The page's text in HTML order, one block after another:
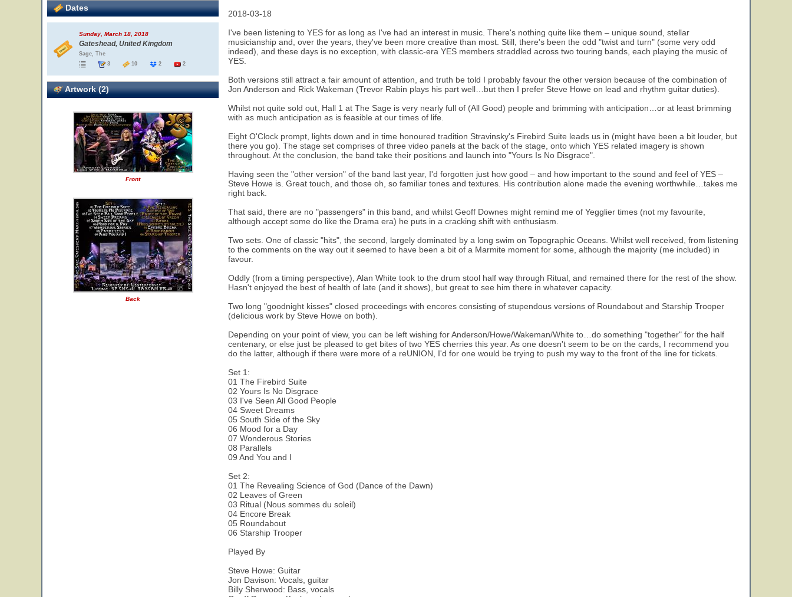
Dates
Sunday, March 18, 2018
Gateshead, United Kingdom
Sage, The
3
10 2 2
Artwork (2)
Front
Back
2018-03-18
I've been listening to YES for as long as I've had an interest in music. There's nothing quite like them – unique sound, stellar
musicianship and, over the years, they've been more creative than most. Still, there's been the odd "twist and turn" (some very odd
indeed), and these days is no exception, with classic-era YES members straddled across two touring bands, each playing the music of
YES.
Both versions still attract a fair amount of attention, and truth be told I probably favour the other version because of the combination of
Jon Anderson and Rick Wakeman (Trevor Rabin plays his part well…but then I prefer Steve Howe on lead and rhythm guitar duties).
Whilst not quite sold out, Hall 1 at The Sage is very nearly full of (All Good) people and brimming with anticipation…or at least brimming
with as much anticipation as is feasible at our times of life.
Eight O'Clock prompt, lights down and in time honoured tradition Stravinsky's Firebird Suite leads us in (might have been a bit louder, but
there you go). The stage set comprises of three video panels at the back of the stage, onto which YES related imagery is shown
throughout. At the conclusion, the band take their positions and launch into "Yours Is No Disgrace".
Having seen the "other version" of the band last year, I'd forgotten just how good – and how important to the sound and feel of YES –
Steve Howe is. Great touch, and those oh, so familiar tones and textures. His contribution alone made the evening worthwhile…takes me
right back.
That said, there are no "passengers" in this band, and whilst Geoff Downes might remind me of Yegglier times (not my favourite,
although accept some do like the Drama era) he puts in a cracking shift with enthusiasm.
Two sets. One of classic "hits", the second, largely dominated by a long swim on Topographic Oceans. Whilst well received, from listening
to the comments on the way out it seemed to have been a bit of a Marmite moment for some, although the majority (me included) in
favour.
Oddly (from a timing perspective), Alan White took to the drum stool half way through Ritual, and remained there for the rest of the show.
Hasn't enjoyed the best of health of late (and it shows), but great to see him there in whatever capacity.
Two long "goodnight kisses" closed proceedings with encores consisting of stupendous versions of Roundabout and Starship Trooper
(delicious work by Steve Howe on both).
Depending on your point of view, you can be left wishing for Anderson/Howe/Wakeman/White to…do something "together" for the half
centenary, or else just be pleased to get bites of two YES cherries this year. As one doesn't seem to be on the cards, I recommend you
do the latter, although if there were more of a reUNION, I'd for one would be trying to push my way to the front of the line for tickets.
Set 1:
01 The Firebird Suite
02 Yours Is No Disgrace
03 I've Seen All Good People
04 Sweet Dreams
05 South Side of the Sky
06 Mood for a Day
07 Wonderous Stories
08 Parallels
09 And You and I
Set 2:
01 The Revealing Science of God (Dance of the Dawn)
02 Leaves of Green
03 Ritual (Nous sommes du soleil)
04 Encore Break
05 Roundabout
06 Starship Trooper
Played By
Steve Howe: Guitar
Jon Davison: Vocals, guitar
Billy Sherwood: Bass, vocals